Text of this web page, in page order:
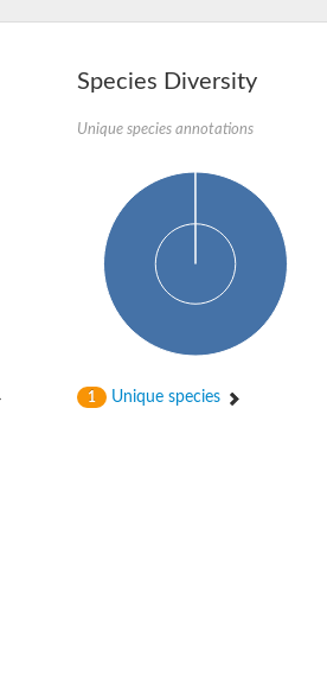
Species Diversity
Unique species annotations
1 Unique species